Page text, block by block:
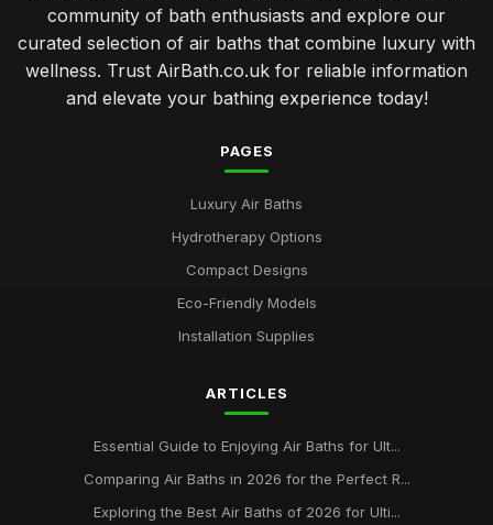
community of bath enthusiasts and explore our
curated selection of air baths that combine luxury with
wellness. Trust AirBath.co.uk for reliable information
and elevate your bathing experience today!
PAGES
Luxury Air Baths
Hydrotherapy Options
Compact Designs
Eco-Friendly Models
Installation Supplies
ARTICLES
Essential Guide to Enjoying Air Baths for Ult...
Comparing Air Baths in 2026 for the Perfect R...
Exploring the Best Air Baths of 2026 for Ulti...